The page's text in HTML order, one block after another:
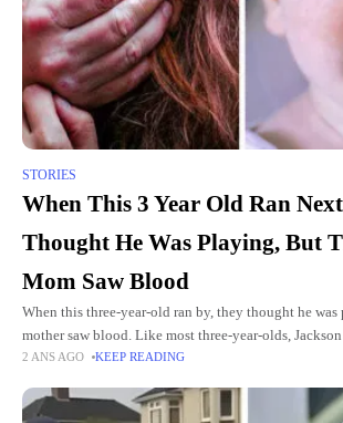
STORIES
When This 3 Year Old Ran
Thought He Was Playing, But
Mom Saw Blood
When this three-year-old ran by, they thought he
mother saw blood. Like most three-year-olds,
So, one day, when he ran into
2 ANS AGO KEEP READING